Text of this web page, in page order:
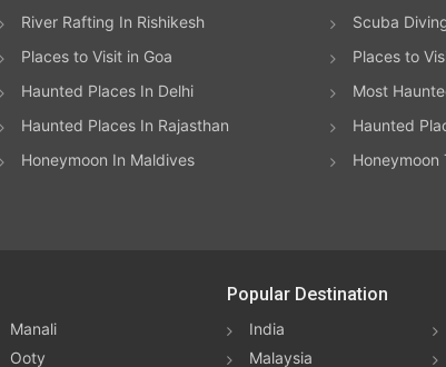
River Rafting In Rishikesh
Scuba
Places to Visit in Goa
Places to
Haunted Places In Delhi
Most
Haunted Places In Rajasthan
Haunted
Honeymoon In Maldives
Honeymoon
Manali
Ooty
Popular Destination
India
Malaysia